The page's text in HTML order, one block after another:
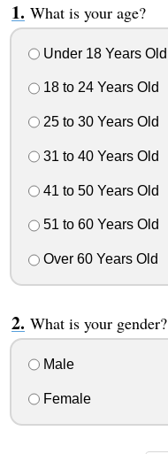
What is your age?
Under 18 Years Old
18 to 24 Years Old
25 to 30 Years Old
31 to 40 Years Old
41 to 50 Years Old
51 to 60 Years Old
Over 60 Years Old
What is your gender?
Male
Female